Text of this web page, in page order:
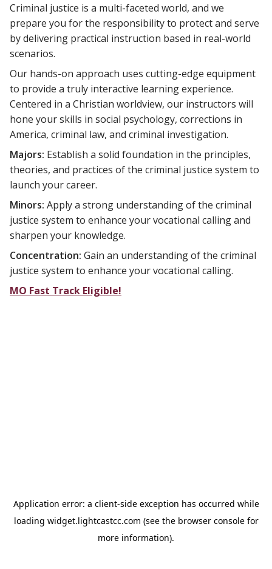
Criminal justice is a multi-faceted world, and we
prepare you for the responsibility to protect and serve
by delivering practical instruction based in real-world
scenarios.
Our hands-on approach uses cutting-edge equipment
to provide a truly interactive learning experience.
Centered in a Christian worldview, our instructors will
hone your skills in social psychology, corrections in
America, criminal law, and criminal investigation.
Majors: Establish a solid foundation in the principles,
theories, and practices of the criminal justice system to
launch your career.
Minors: Apply a strong understanding of the criminal
justice system to enhance your vocational calling and
sharpen your knowledge.
Concentration: Gain an understanding of the criminal
justice system to enhance your vocational calling.
MO Fast Track Eligible!